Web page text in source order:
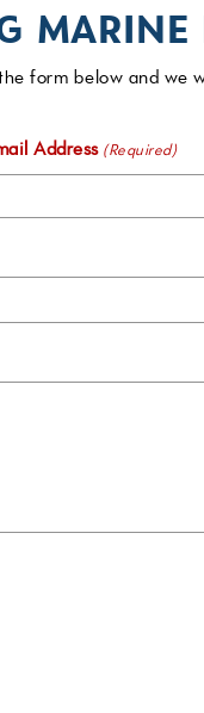
MARINE
form below and we
Address (Required)